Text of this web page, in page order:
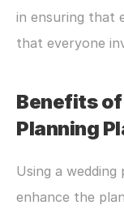
in ensuring that
that everyone
Benefits of
Planning
Using a
enhance the